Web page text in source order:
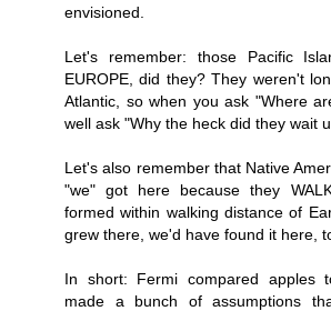
envisioned.
Let's remember: those Pacific
EUROPE, did they? They weren't
Atlantic, so when you ask "Where
well ask "Why the heck did they wait
Let's also remember that Native
"we" got here because they
formed within walking distance of
grew there, we'd have found it here,
In short: Fermi compared apples
made a bunch of assumptions